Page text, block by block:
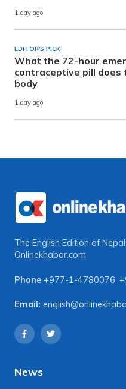
1 day ago
EDITOR'S PICK
What the 72-hour
contraceptive pill does
body
1 day ago
The English Edition of
Onlinekhabar.com
Phone +977-1-4780076
Email:
News